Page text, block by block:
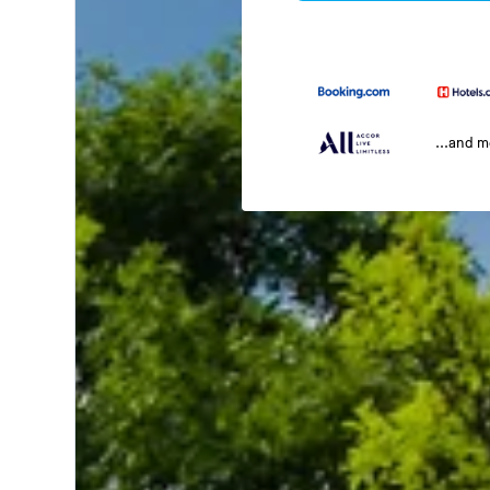
...and